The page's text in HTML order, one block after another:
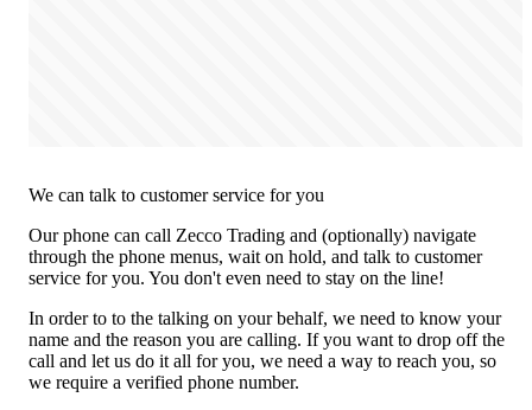
We can talk to customer service for you
Our phone can call Zecco Trading and (optionally) navigate
through the phone menus, wait on hold, and talk to customer
service for you. You don't even need to stay on the line!
In order to to the talking on your behalf, we need to know your
name and the reason you are calling. If you want to drop off the
call and let us do it all for you, we need a way to reach you, so
we require a verified phone number.